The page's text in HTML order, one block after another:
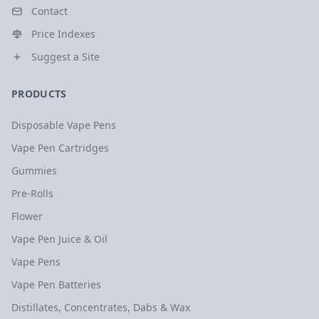
Contact
Price Indexes
Suggest a Site
PRODUCTS
Disposable Vape Pens
Vape Pen Cartridges
Gummies
Pre-Rolls
Flower
Vape Pen Juice & Oil
Vape Pens
Vape Pen Batteries
Distillates, Concentrates, Dabs & Wax